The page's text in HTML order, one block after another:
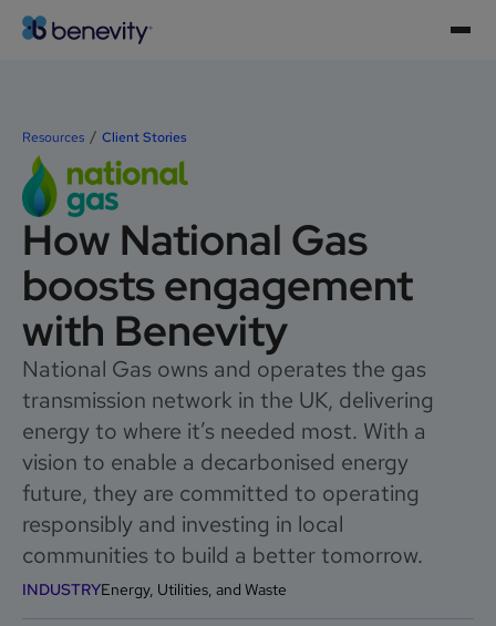
Resources Client Stories
How National Gas
boosts engagement
with Benevity
National Gas owns and operates the gas
transmission network in the UK, delivering
energy to where it’s needed most. With a
vision to enable a decarbonised energy
future, they are committed to operating
responsibly and investing in local
communities to build a better tomorrow.
INDUSTRYEnergy, Utilities, and Waste